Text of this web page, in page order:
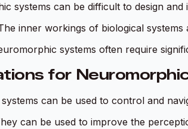
systems can be difficult to design
inner workings of biological
systems often require
for
can be used to control and
can be used to improve the